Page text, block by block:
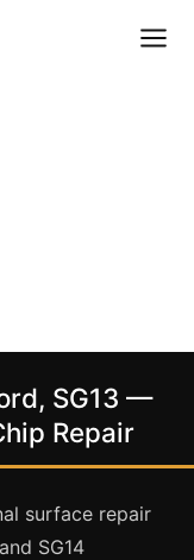
SG13 —
Repair
surface repair
SG14